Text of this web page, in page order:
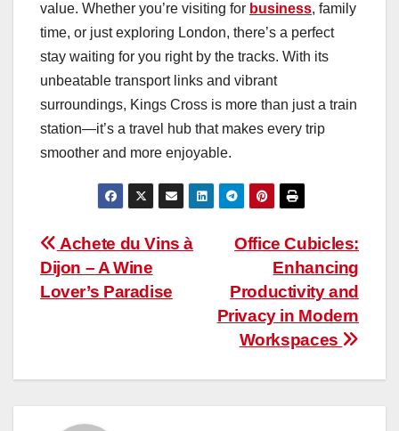
value. Whether you’re visiting for business, family
time, or just exploring London, there’s a perfect
stay waiting for you right by the tracks. With its
unbeatable transport links and vibrant
surroundings, Kings Cross is more than just a train
station—it’s a travel hub that makes every trip
smoother and more enjoyable.
Post
navigation
Office Cubicles:
Enhancing
Productivity and
Privacy in Modern
Workspaces
Achete du Vins à
Dijon – A Wine
Lover’s Paradise